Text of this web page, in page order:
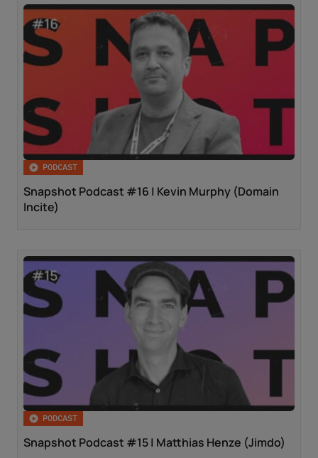
PODCAST
Snapshot Podcast #16 | Kevin Murphy (Domain
Incite)
PODCAST
Snapshot Podcast #15 | Matthias Henze (Jimdo)